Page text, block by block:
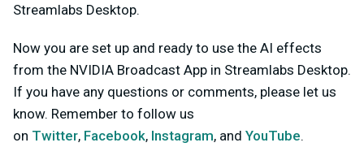
Streamlabs Desktop.
Now you are set up and ready to use the AI effects
from the NVIDIA Broadcast App in Streamlabs Desktop.
If you have any questions or comments, please let us
know. Remember to follow us
on Twitter, Facebook, Instagram, and YouTube.